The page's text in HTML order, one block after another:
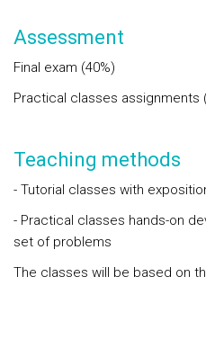
Assessment
Final exam (40%)
Practical classes assignments
Teaching methods
- Tutorial classes with
- Practical classes hands-on
set of problems
The classes will be based on